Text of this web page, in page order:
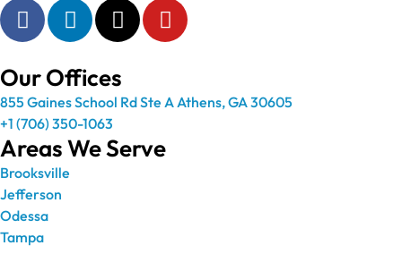
Our Offices
855 Gaines School Rd Ste A Athens, GA 30605
+1 (706) 350-1063
Areas We Serve
Brooksville
Jefferson
Odessa
Tampa